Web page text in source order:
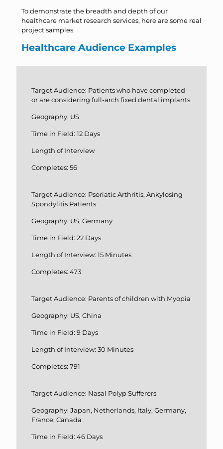
To demonstrate the breadth and depth of our
healthcare market research services, here are some real
project samples:
Healthcare Audience Examples
Target Audience: Patients who have completed
or are considering full-arch fixed dental implants.
Geography: US
Time in Field: 12 Days
Length of Interview
Completes: 56
Target Audience: Psoriatic Arthritis, Ankylosing
Spondylitis Patients
Geography: US, Germany
Time in Field: 22 Days
Length of Interview: 15 Minutes
Completes: 473
Target Audience: Parents of children with Myopia
Geography: US, China
Time in Field: 9 Days
Length of Interview: 30 Minutes
Completes: 791
Target Audience: Nasal Polyp Sufferers
Geography: Japan, Netherlands, Italy, Germany,
France, Canada
Time in Field: 46 Days